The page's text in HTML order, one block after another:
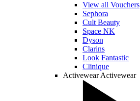
View all Vouchers
Sephora
Cult Beauty
Space NK
Dyson
Clarins
Look Fantastic
Clinique
Activewear Activewear